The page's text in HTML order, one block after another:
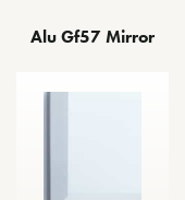
Alu Gf57 Mirror